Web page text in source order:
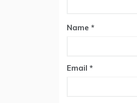
Name *
Email *